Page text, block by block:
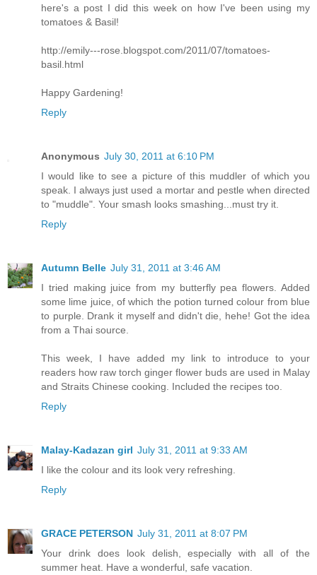
here's a post I did this week on how I've been using my
tomatoes & Basil!
http://emily---rose.blogspot.com/2011/07/tomatoes-
basil.html
Happy Gardening!
Reply
Anonymous July 30, 2011 at 6:10 PM
I would like to see a picture of this muddler of which you
speak. I always just used a mortar and pestle when directed
to "muddle". Your smash looks smashing...must try it.
Reply
Autumn Belle July 31, 2011 at 3:46 AM
I tried making juice from my butterfly pea flowers. Added
some lime juice, of which the potion turned colour from blue
to purple. Drank it myself and didn't die, hehe! Got the idea
from a Thai source.
This week, I have added my link to introduce to your
readers how raw torch ginger flower buds are used in Malay
and Straits Chinese cooking. Included the recipes too.
Reply
Malay-Kadazan girl July 31, 2011 at 9:33 AM
I like the colour and its look very refreshing.
Reply
GRACE PETERSON July 31, 2011 at 8:07 PM
Your drink does look delish, especially with all of the
summer heat. Have a wonderful, safe vacation.